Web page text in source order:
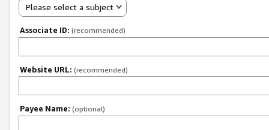
Please select a subject
Associate ID: (recommended)
Website URL: (recommended)
Payee Name: (optional)